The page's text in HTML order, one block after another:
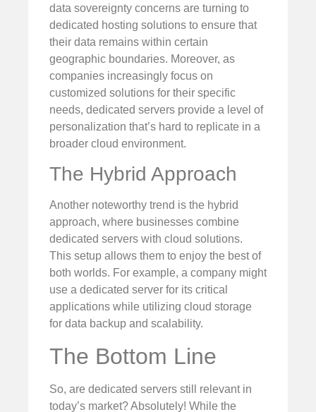
data sovereignty concerns are turning to
dedicated hosting solutions to ensure that
their data remains within certain
geographic boundaries. Moreover, as
companies increasingly focus on
customized solutions for their specific
needs, dedicated servers provide a level of
personalization that’s hard to replicate in a
broader cloud environment.
The Hybrid Approach
Another noteworthy trend is the hybrid
approach, where businesses combine
dedicated servers with cloud solutions.
This setup allows them to enjoy the best of
both worlds. For example, a company might
use a dedicated server for its critical
applications while utilizing cloud storage
for data backup and scalability.
The Bottom Line
So, are dedicated servers still relevant in
today’s market? Absolutely! While the